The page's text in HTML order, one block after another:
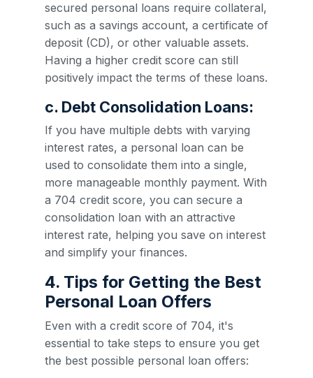
secured personal loans require collateral,
such as a savings account, a certificate of
deposit (CD), or other valuable assets.
Having a higher credit score can still
positively impact the terms of these loans.
c. Debt Consolidation Loans:
If you have multiple debts with varying
interest rates, a personal loan can be
used to consolidate them into a single,
more manageable monthly payment. With
a 704 credit score, you can secure a
consolidation loan with an attractive
interest rate, helping you save on interest
and simplify your finances.
4. Tips for Getting the Best
Personal Loan Offers
Even with a credit score of 704, it's
essential to take steps to ensure you get
the best possible personal loan offers: